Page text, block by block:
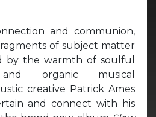
and communion,
of subject matter
by the warmth of soulful
organic musical
creative Patrick Ames
and connect with his